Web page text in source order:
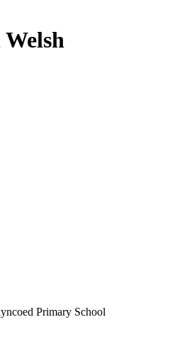
Welsh
Primary School